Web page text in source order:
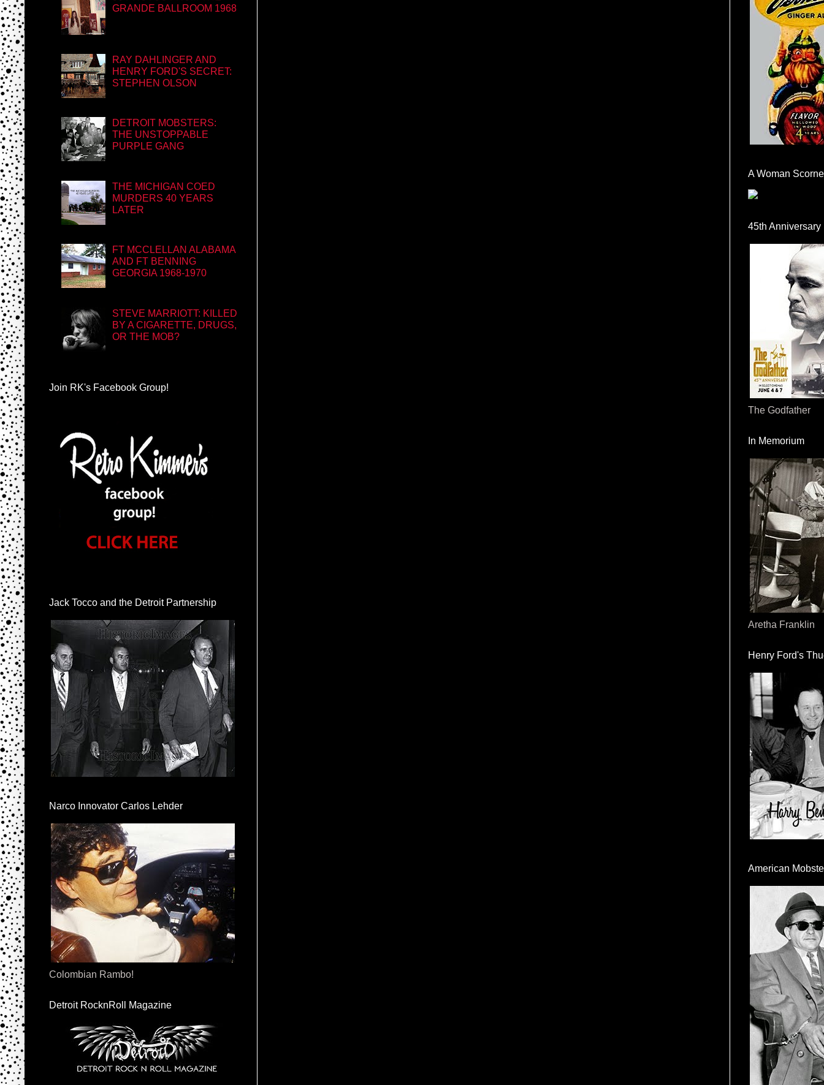
GRANDE BALLROOM 1968
RAY DAHLINGER AND
HENRY FORD'S SECRET:
STEPHEN OLSON
DETROIT MOBSTERS:
THE UNSTOPPABLE
PURPLE GANG
THE MICHIGAN COED
MURDERS 40 YEARS
LATER
FT MCCLELLAN ALABAMA
AND FT BENNING
GEORGIA 1968-1970
STEVE MARRIOTT: KILLED
BY A CIGARETTE, DRUGS,
OR THE MOB?
Join RK's Facebook Group!
Jack Tocco and the Detroit Partnership
Narco Innovator Carlos Lehder
Colombian Rambo!
Detroit RocknRoll Magazine
A Woman
45th Anniversary
The Godfather
In Memorium
Aretha Franklin
Henry Ford's
American